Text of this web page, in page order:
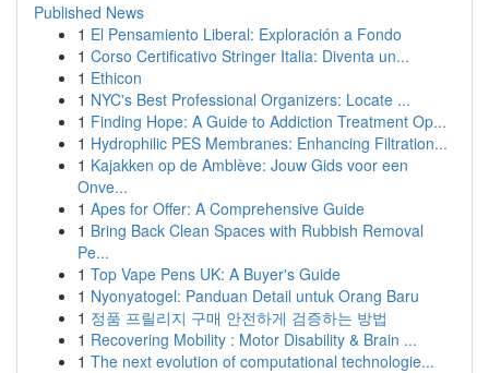
Published News
1 El Pensamiento Liberal: Exploración a Fondo
1 Corso Certificativo Stringer Italia: Diventa un...
1 Ethicon
1 NYC's Best Professional Organizers: Locate ...
1 Finding Hope: A Guide to Addiction Treatment Op...
1 Hydrophilic PES Membranes: Enhancing Filtration...
1 Kajakken op de Amblève: Jouw Gids voor een
Onve...
1 Apes for Offer: A Comprehensive Guide
1 Bring Back Clean Spaces with Rubbish Removal
Pe...
1 Top Vape Pens UK: A Buyer's Guide
1 Nyonyatogel: Panduan Detail untuk Orang Baru
1 정품 프릴리지 구매 안전하게 검증하는 방법
1 Recovering Mobility : Motor Disability & Brain ...
1 The next evolution of computational technologie...